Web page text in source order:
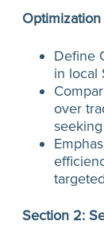
Optimization
Define
in local
over
Section 2: